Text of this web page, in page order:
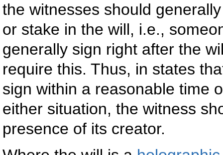
the witnesses should
or stake in the will, i.e.,
generally sign right after the
require this. Thus, in states
sign within a reasonable time
either situation, the witness
presence of its creator.